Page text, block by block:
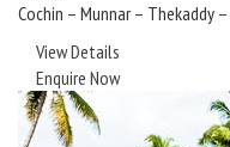
Cochin – Munnar – Thekaddy
View Details
Enquire Now